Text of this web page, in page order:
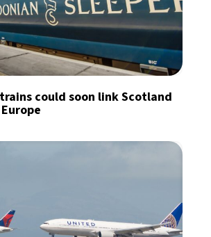
could soon link Scotland